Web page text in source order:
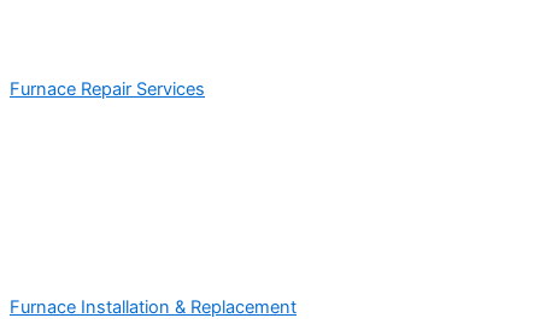
Furnace Repair Services
Furnace Installation & Replacement